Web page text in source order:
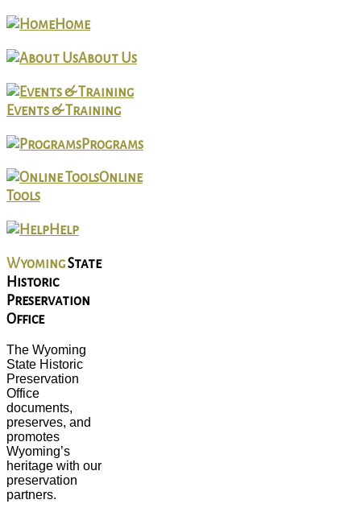
Home
About Us
Events & Training
Programs
Online
Tools
Help
WyomingState
Historic
Preservation
Office
The Wyoming
State Historic
Preservation
Office
documents,
preserves, and
promotes
Wyoming’s
heritage with our
preservation
partners.